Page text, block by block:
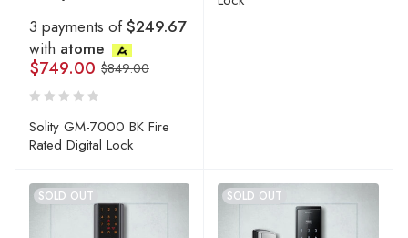
3 payments of$249.67
with atome
$849.00
$749.00
Solity GM-7000 BK Fire
Rated Digital Lock
SOLD OUT SOLD OUT